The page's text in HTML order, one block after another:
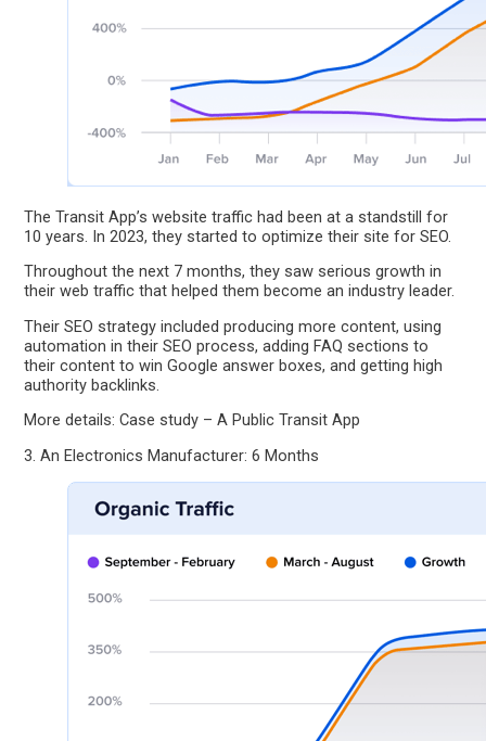
The Transit App’s website traffic had been at a standstill for
10 years. In 2023, they started to optimize their site for SEO.
Throughout the next 7 months, they saw serious growth in
their web traffic that helped them become an industry leader.
Their SEO strategy included producing more content, using
automation in their SEO process, adding FAQ sections to
their content to win Google answer boxes, and getting high
authority backlinks.
More details: Case study – A Public Transit App
3. An Electronics Manufacturer: 6 Months